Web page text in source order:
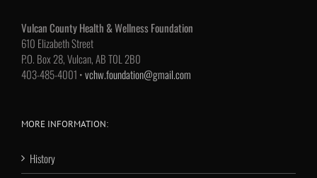
Vulcan County Health & Wellness Foundation
610 Elizabeth Street
P.O. Box 28, Vulcan, AB T0L 2B0
403-485-4001 •vchw.foundation@gmail.com
MORE INFORMATION:
History